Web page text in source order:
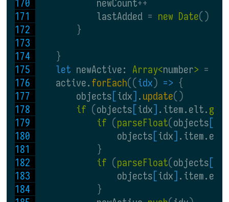
            newCount
++
            lastAdded
= new Date()
}
}
let newActive: Array<number> =
    active.
forEach((idx) => {
        objects
[idx] . update()
if (objects[idx] .item.elt.
if (parseFloat(objects[
                objects
[idx]
}
if (parseFloat(objects[
                objects
[idx]
}